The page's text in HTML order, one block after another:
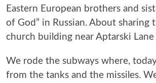
Eastern European brothers and
of God” in Russian. About
church building near Aptarski
We rode the subways where,
from the tanks and the missiles.